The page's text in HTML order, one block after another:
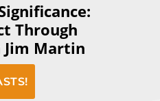
Through
Jim Martin